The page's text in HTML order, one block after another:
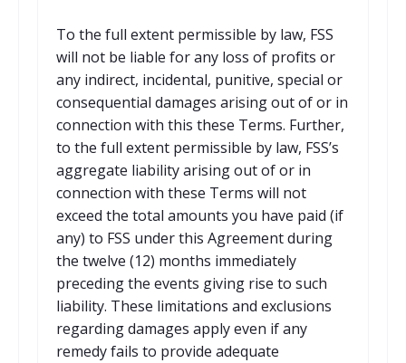
To the full extent permissible by law, FSS
will not be liable for any loss of profits or
any indirect, incidental, punitive, special or
consequential damages arising out of or in
connection with this these Terms. Further,
to the full extent permissible by law, FSS’s
aggregate liability arising out of or in
connection with these Terms will not
exceed the total amounts you have paid (if
any) to FSS under this Agreement during
the twelve (12) months immediately
preceding the events giving rise to such
liability. These limitations and exclusions
regarding damages apply even if any
remedy fails to provide adequate